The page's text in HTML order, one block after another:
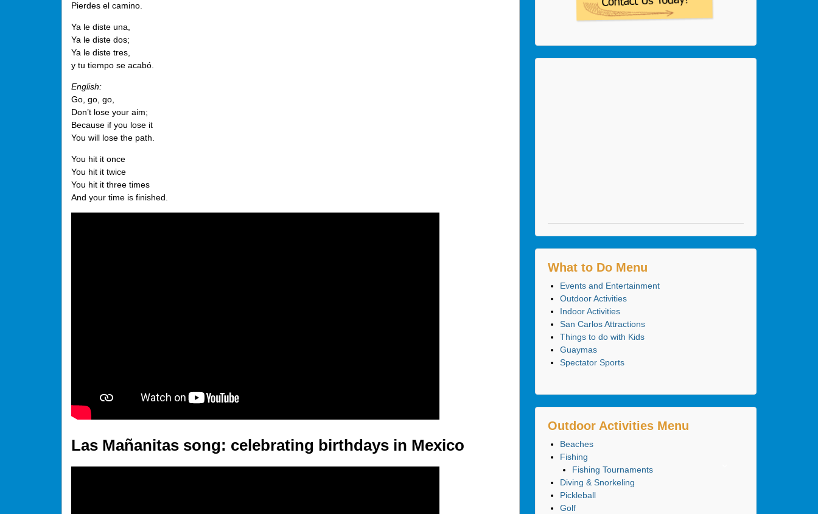
Pierdes el camino.
Ya le diste una,
Ya le diste dos;
Ya le diste tres,
y tu tiempo se acabó.
English:
Go, go, go,
Don’t lose your aim;
Because if you lose it
You will lose the path.
You hit it once
You hit it twice
You hit it three times
And your time is finished.
Las Mañanitas song: celebrating birthdays in Mexico
What to Do Menu
Events and Entertainment
Outdoor Activities
Indoor Activities
San Carlos Attractions
Things to do with Kids
Guaymas
Spectator Sports
Outdoor Activities Menu
Beaches
Fishing
Fishing Tournaments
Diving & Snorkeling
Pickleball
Golf